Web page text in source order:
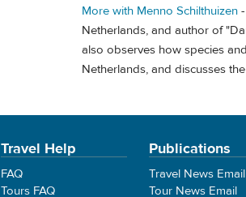
More with Menno Schilthuizen
Netherlands, and author of
also observes how species
Netherlands, and discusses
Travel Help
FAQ
Tours FAQ
Publications
Travel News Email
Tour News Email